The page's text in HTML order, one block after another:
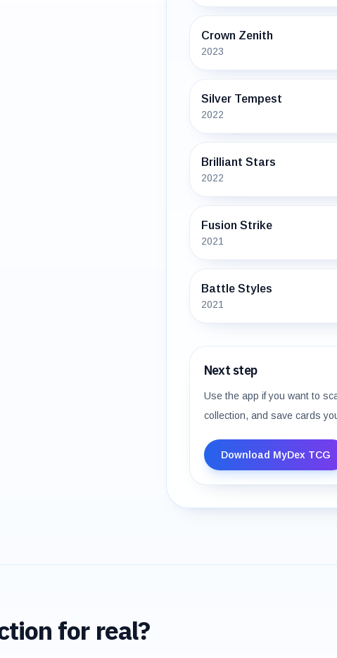
Crown Zenith
2023
Silver Tempest
2022
Brilliant Stars
2022
Fusion Strike
2021
Battle Styles
2021
Next step
Use the app if you want to
collection, and save cards
Download MyDex TCG
for real?